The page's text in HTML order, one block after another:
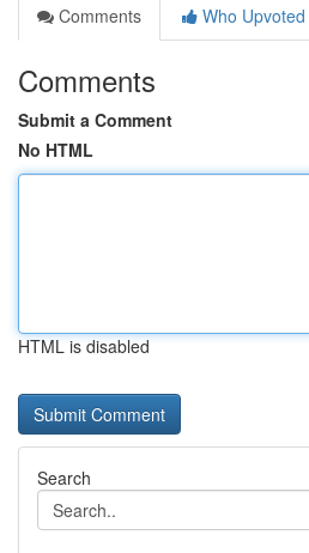
Comments
Who Upvoted
Comments
Submit a Comment
No HTML
HTML is disabled
Search